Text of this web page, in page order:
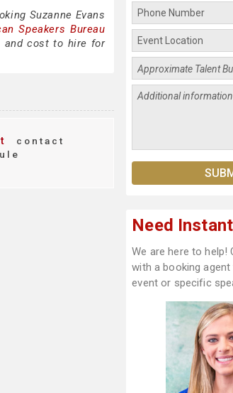
Suzanne Evans
Speakers Bureau
and cost to hire for
contact
Need
We are here to help!
with a booking
event or specific